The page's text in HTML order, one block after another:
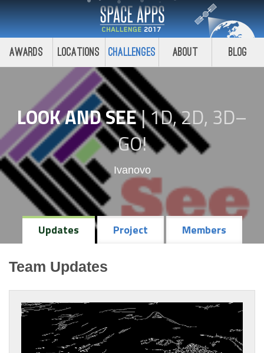
Awards Locations Challenges About Blog
LOOK AND SEE|1D, 2D, 3D–
GO!
Ivanovo
Updates Project Members
Team Updates